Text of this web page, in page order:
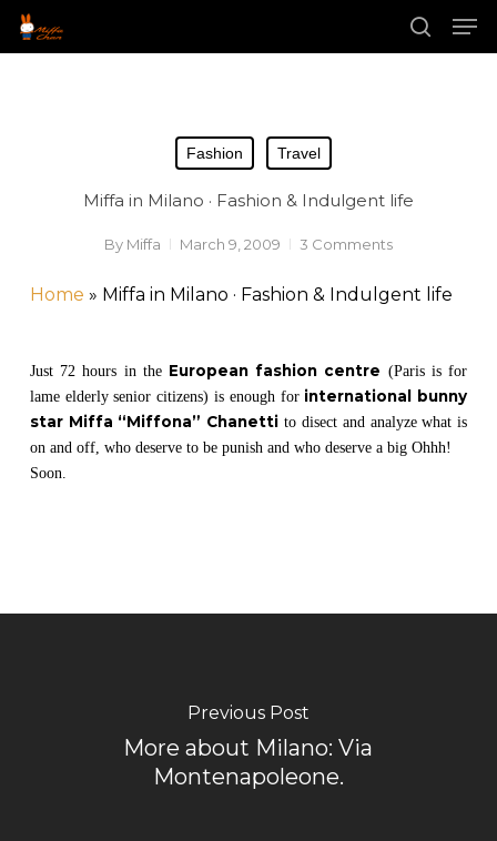
Skip
main
search
Fashion Travel
Miffa in Milano · Fashion & Indulgent life
By Miffa March 9, 2009 3 Comments
Home » Miffa in Milano · Fashion & Indulgent life
Just 72 hours in the European fashion centre (Paris is for
lame elderly senior citizens) is enough for international bunny
star Miffa “Miffona” Chanetti to disect and analyze what is
on and off, who deserve to be punish and who deserve a big Ohhh!
Soon.
Previous Post
More about Milano: Via
Montenapoleone.